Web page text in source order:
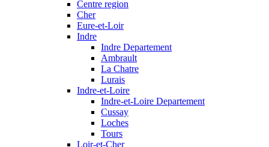
Centre region
Cher
Eure-et-Loir
Indre
Indre Departement
Ambrault
La Chatre
Lurais
Indre-et-Loire
Indre-et-Loire Departement
Cussay
Loches
Tours
Loir-et-Cher